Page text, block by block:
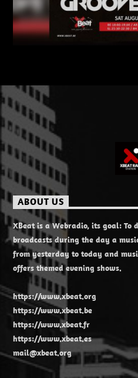
ABOUT US
XBeat is a Webradio, its goal:
broadcasts during the day a
from yesterday to today and
offers themed evening shows.
https://www.xbeat.org
https://www.xbeat.be
https://www.xbeat.fr
https://www.xbeat.es
mail@xbeat.org